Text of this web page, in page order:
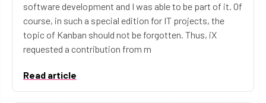
software development and I was able to be part of it. Of
course, in such a special edition for IT projects, the
topic of Kanban should not be forgotten. Thus, iX
requested a contribution from m
Read article